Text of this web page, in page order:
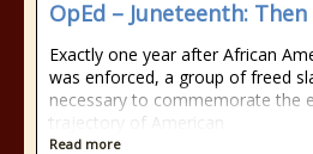
OpEd – Juneteenth:
Exactly one year after African
was enforced, a group of freed
necessary to commemorate the
trajectory of American
Read more